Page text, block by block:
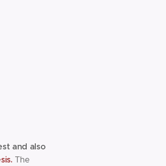
and also
The